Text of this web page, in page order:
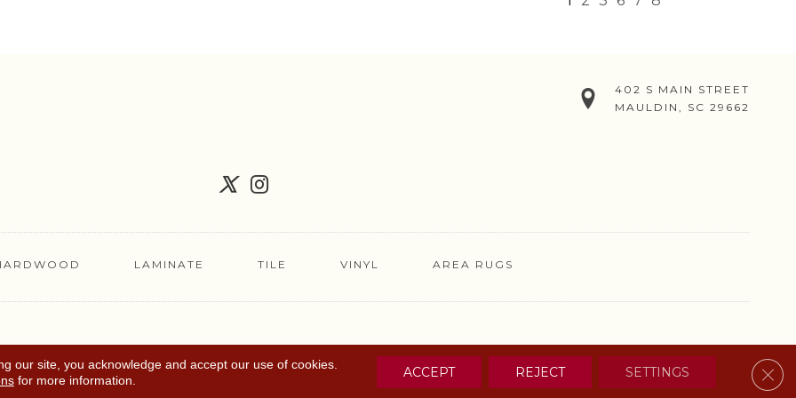
402 S MAIN STREET
MAULDIN, SC 29662
LAMINATE TILE VINYL AREA RUGS
TERMS & CONDITIONS PRIVACY POLICY
our site, you acknowledge and accept our use of cookies.
for more information. ACCEPT REJECT SETTINGS